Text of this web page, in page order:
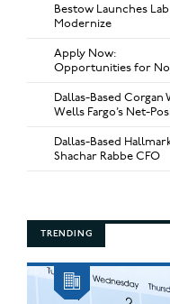
Bestow Launches
Modernize
Apply Now:
Opportunities for
Dallas-Based
Wells Fargo’s Net-
Dallas-Based
Shachar Rabbe CFO
TRENDING